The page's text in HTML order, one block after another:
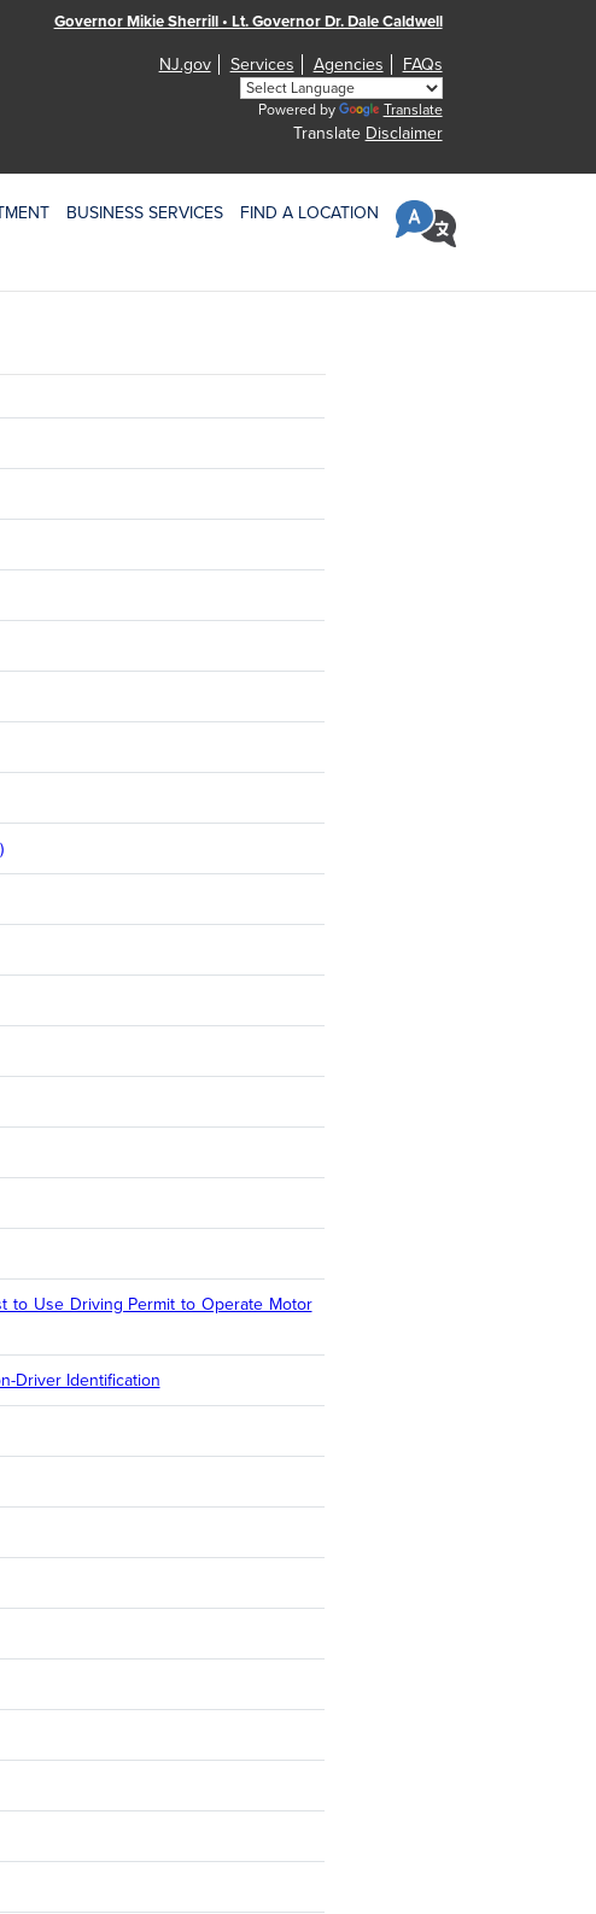
Governor Mikie Sherrill • Lt. Governor Dr. Dale Caldwell
NJ.gov Services Agencies FAQs
Powered by Translate
Translate Disclaimer
BUSINESS SERVICES FIND A LOCATION
to Use Driving Permit to Operate Motor
Driver Identification